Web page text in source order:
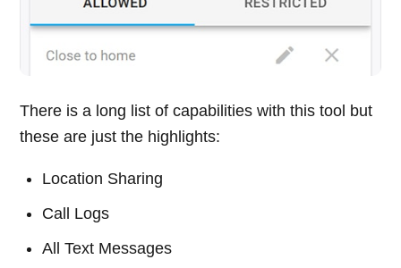
There is a long list of capabilities with this tool but
these are just the highlights:
Location Sharing
Call Logs
All Text Messages